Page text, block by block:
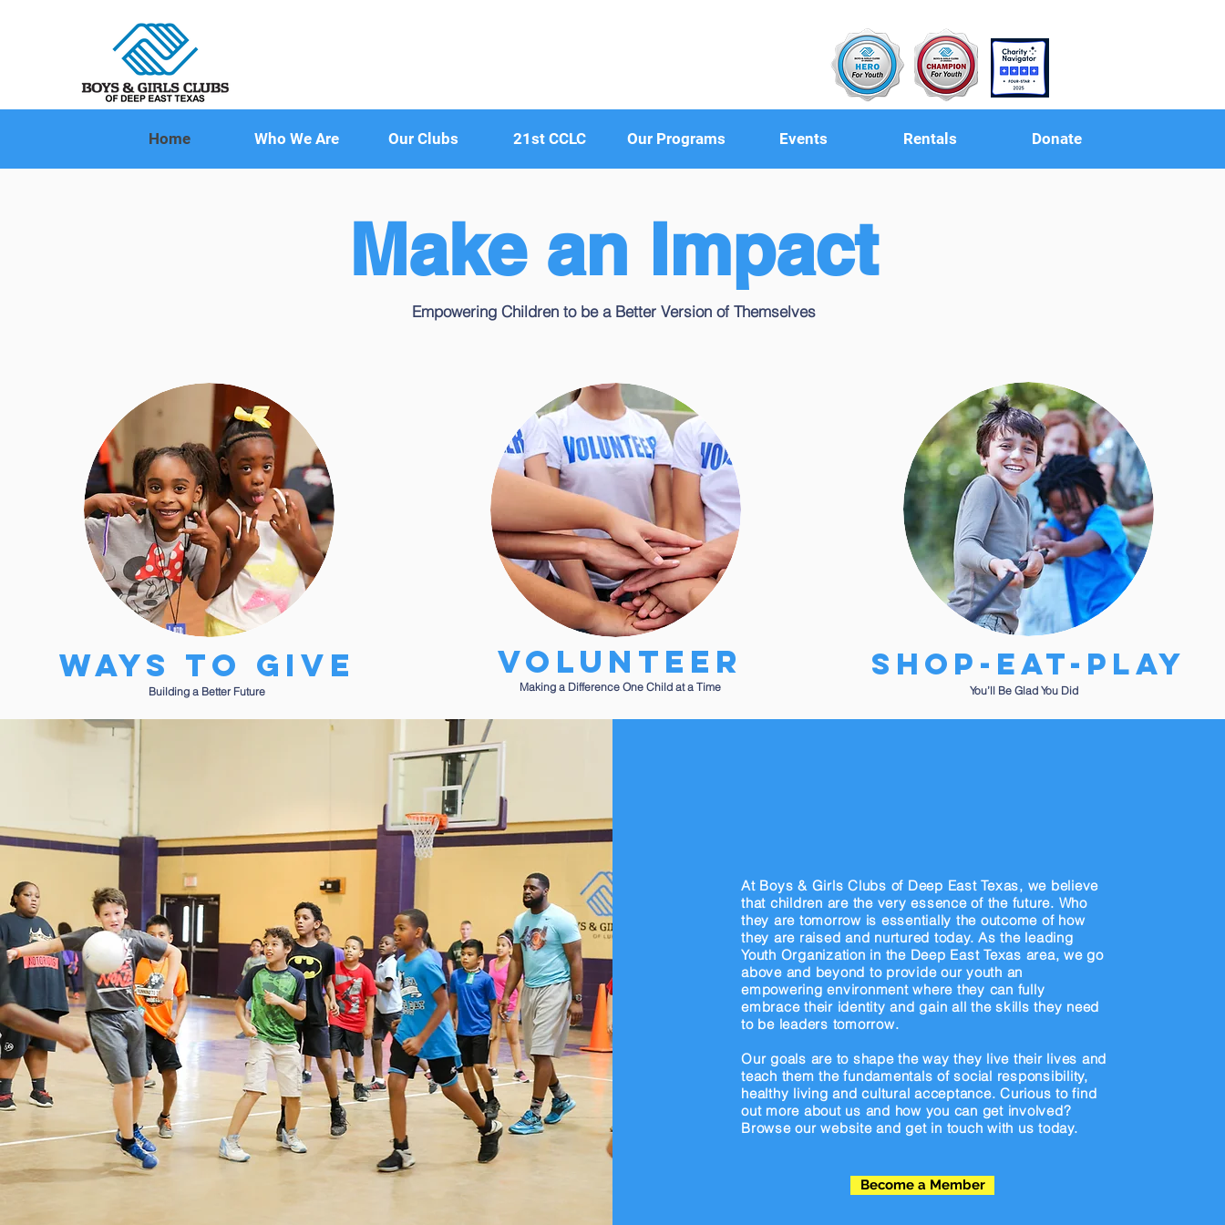
Home Who We Are Our Clubs 21st CCLC Our Programs Events Rentals Donate
Make an Impact
Empowering Children to be a Better Version of Themselves
Ways to give
Building a Better Future
Volunteer
Making a Difference One Child at a Time
SHOP-EAT-PLAY
You’ll Be Glad You Did
At Boys & Girls Clubs of Deep East Texas, we believe
that children are the very essence of the future. Who
they are tomorrow is essentially the outcome of how
they are raised and nurtured today. As the leading
Youth Organization in the Deep East Texas area, we go
above and beyond to provide our youth an
empowering environment where they can fully
embrace their identity and gain all the skills they need
to be leaders tomorrow.
Our goals are to shape the way they live their lives and
teach them the fundamentals of social responsibility,
healthy living and cultural acceptance. Curious to find
out more about us and how you can get involved?
Browse our website and get in touch with us today.
Become a Member